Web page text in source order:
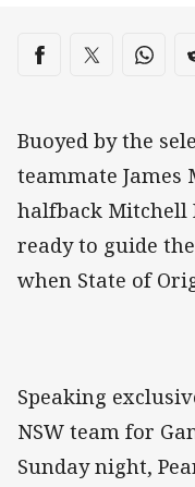
Share on
Share via Facebook
Share viaShare
Buoyed by the
teammate James
halfback Mitchell
ready to guide
when State of
Speaking
NSW team for
Sunday night,